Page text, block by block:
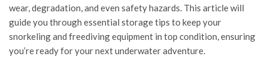
wear, degradation, and even safety hazards. This article will
guide you through essential storage tips to keep your
snorkeling and freediving equipment in top condition, ensuring
you’re ready for your next underwater adventure.